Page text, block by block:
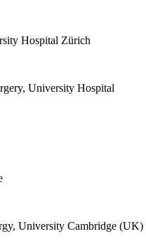
Hospital Zürich
University Hospital
University Cambridge (UK)